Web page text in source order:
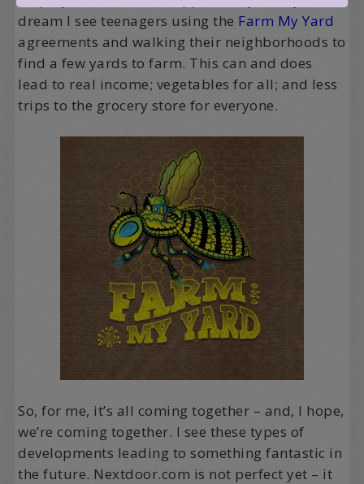
dream I see teenagers using the Farm My Yard
agreements and walking their neighborhoods to
find a few yards to farm. This can and does
lead to real income; vegetables for all; and less
trips to the grocery store for everyone.
So, for me, it’s all coming together – and, I hope,
we’re coming together. I see these types of
developments leading to something fantastic in
the future. Nextdoor.com is not perfect yet – it